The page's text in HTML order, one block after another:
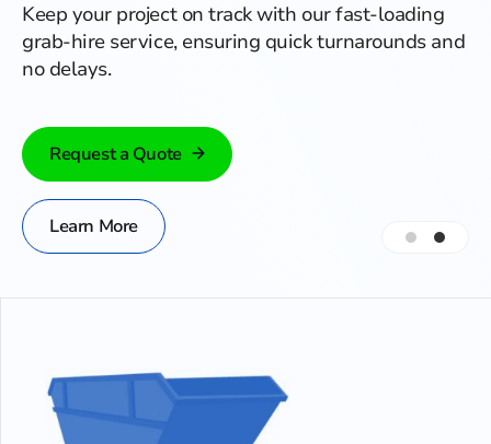
Keep your project on track with our fast-loading
grab-hire service, ensuring quick turnarounds and
no delays.
Request a Quote
Learn More